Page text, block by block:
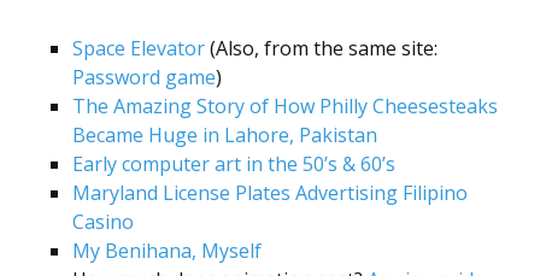
Space Elevator(Also, from the same site:
Password game)
The Amazing Story of How Philly Cheesesteaks
Became Huge in Lahore, Pakistan
Early computer art in the 50’s & 60’s
Maryland License Plates Advertising Filipino
Casino
My Benihana, Myself